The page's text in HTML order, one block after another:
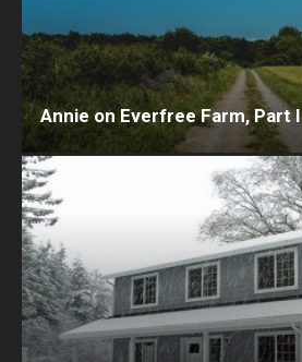
Annie on Everfree Farm, Part I